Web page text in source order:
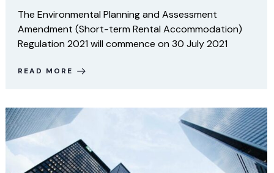
The Environmental Planning and Assessment
Amendment (Short-term Rental Accommodation)
Regulation 2021 will commence on 30 July 2021
READ MORE